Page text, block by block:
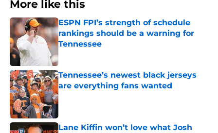
More like this
ESPN FPI’s strength of schedule
rankings should be a warning for
Tennessee
Tennessee’s newest black jerseys
are everything fans wanted
Published by on Invalid Date
Lane Kiffin won’t love what Josh